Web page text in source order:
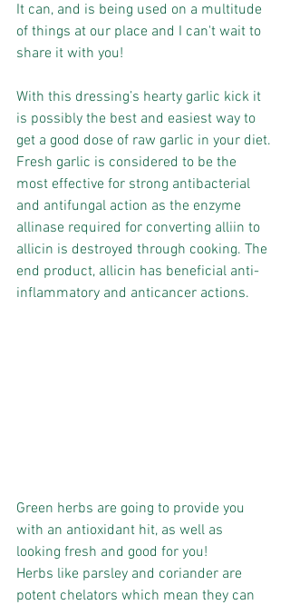
It can, and is being used on a multitude
of things at our place and I can't wait to
share it with you!
With this dressing’s hearty garlic kick it
is possibly the best and easiest way to
get a good dose of raw garlic in your diet.
Fresh garlic is considered to be the
most effective for strong antibacterial
and antifungal action as the enzyme
allinase required for converting alliin to
allicin is destroyed through cooking. The
end product, allicin has beneficial anti-
inflammatory and anticancer actions.
Green herbs are going to provide you
with an antioxidant hit, as well as
looking fresh and good for you!
Herbs like parsley and coriander are
potent chelators which mean they can